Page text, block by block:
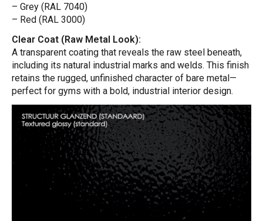
– Grey (RAL 7040)
– Red (RAL 3000)
Clear Coat (Raw Metal Look):
A transparent coating that reveals the raw steel beneath,
including its natural industrial marks and welds. This finish
retains the rugged, unfinished character of bare metal—
perfect for gyms with a bold, industrial interior design.